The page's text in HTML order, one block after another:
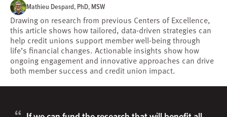
Mathieu Despard, PhD, MSW
Drawing on research from previous Centers of Excellence,
this article shows how tailored, data-driven strategies can
help credit unions support member well-being through
life’s financial changes. Actionable insights show how
ongoing engagement and innovative approaches can drive
both member success and credit union impact.